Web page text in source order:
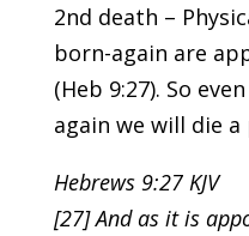
2nd death –
born-again are
(Heb 9:27). So
again we will die
Hebrews 9:27 KJV
[27] And as it is